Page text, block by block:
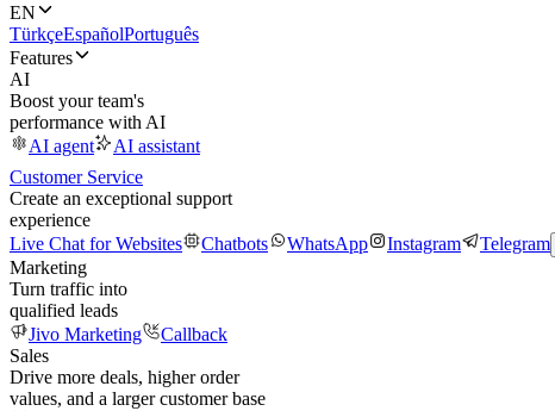
EN
TürkçeEspañolPortuguês
Features
AI
Boost your team's
performance with AI
AI agent
AI assistant
Customer Service
Create an exceptional support
experience
Live Chat for Websites
Chatbots WhatsApp Instagram Telegram
Marketing
Turn traffic into
qualified leads
Jivo Marketing
Callback
Sales
Drive more deals, higher order
values, and a larger customer base